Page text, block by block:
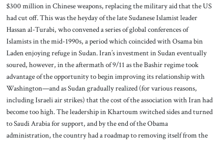
$300 million in Chinese weapons, replacing the military aid that the US
had cut off. This was the heyday of the late Sudanese Islamist leader
Hassan al-Turabi, who convened a series of global conferences of
Islamists in the mid-1990s, a period which coincided with Osama bin
Laden enjoying refuge in Sudan. Iran’s investment in Sudan eventually
soured, however, in the aftermath of 9/11 as the Bashir regime took
advantage of the opportunity to begin improving its relationship with
Washington—and as Sudan gradually realized (for various reasons,
including Israeli air strikes) that the cost of the association with Iran had
become too high. The leadership in Khartoum switched sides and turned
to Saudi Arabia for support, and by the end of the Obama
administration, the country had a roadmap to removing itself from the